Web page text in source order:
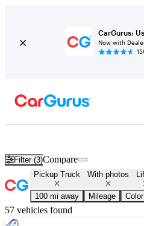
CarGurus:
Now with
Filter (3)Compare
Pickup Truck With photos
100 mi away Mileage Color
57 vehicles found